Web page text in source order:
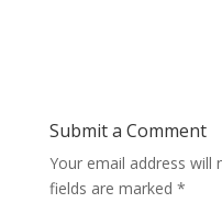
Submit a Comment
Your email address will
fields are marked *